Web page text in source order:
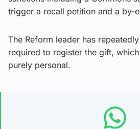
trigger a recall petition and a by-
The Reform leader has
required to register the gift,
purely personal.